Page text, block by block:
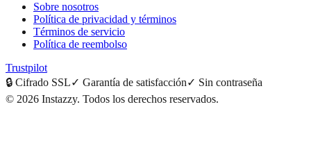
Sobre nosotros
Política de privacidad y términos
Términos de servicio
Política de reembolso
Trustpilot
🔒 Cifrado SSL✓ Garantía de satisfacción✓ Sin contraseña
© 2026 Instazzy. Todos los derechos reservados.